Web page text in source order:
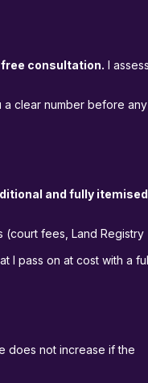
free consultation. I
clear number before any
and fully
(court fees, Land Registry
I pass on at cost with a
does not increase if the